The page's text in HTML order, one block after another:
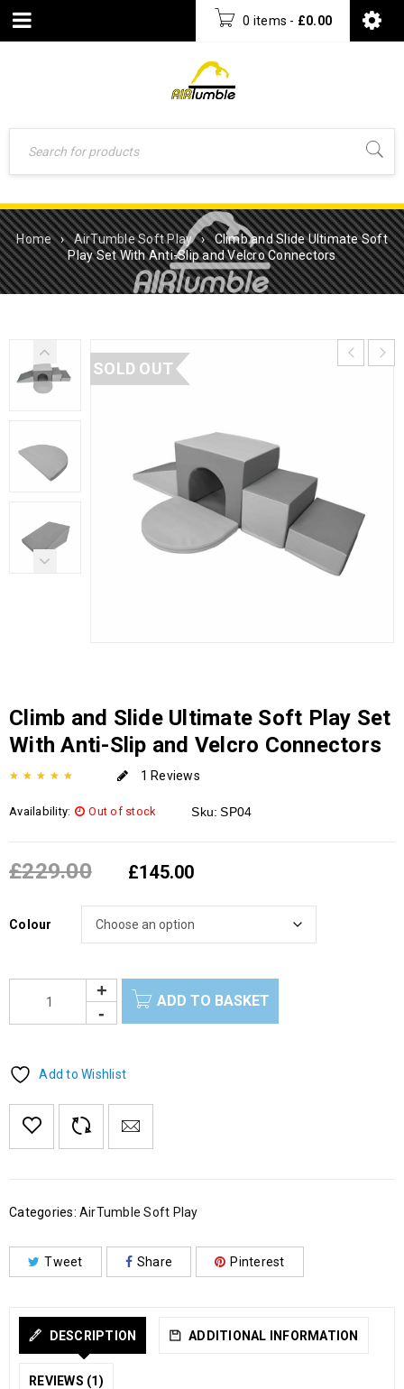
0 items - £0.00
Home › AirTumble Soft Play ›
Climb and Slide Ultimate Soft
Play Set With Anti-Slip and Velcro Connectors
SOLD OUT
Climb and Slide Ultimate Soft Play Set
With Anti-Slip and Velcro Connectors
1 Reviews
Availability: Out of stock Sku: SP04
£229.00 £145.00
Colour
ADD TO BASKET
Add to Wishlist
Categories: AirTumble Soft Play
Tweet Share Pinterest
DESCRIPTION ADDITIONAL INFORMATION
REVIEWS (1)